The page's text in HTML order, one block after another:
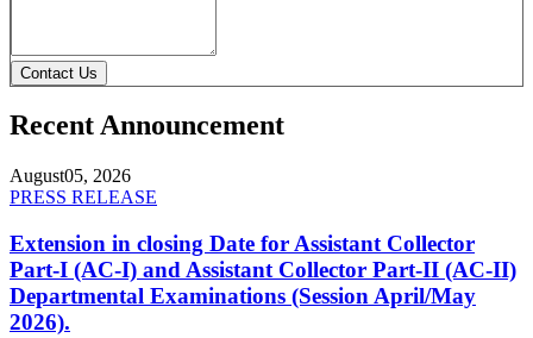
Contact Us
Recent Announcement
August05, 2026
PRESS RELEASE
Extension in closing Date for Assistant Collector
Part-I (AC-I) and Assistant Collector Part-II (AC-II)
Departmental Examinations (Session April/May
2026).